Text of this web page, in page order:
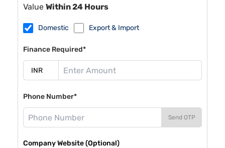
Value Within 24 Hours
Domestic Export & Import
Finance Required*
Phone Number*
Send OTP
Company Website (Optional)